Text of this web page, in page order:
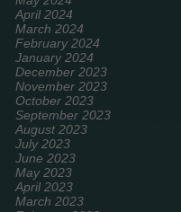
April 2024
March 2024
February 2024
January 2024
December 2023
November 2023
October 2023
September 2023
August 2023
July 2023
June 2023
May 2023
April 2023
March 2023